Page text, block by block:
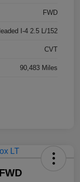
FWD
I-4 2.5 L/152
CVT
90,483 Miles